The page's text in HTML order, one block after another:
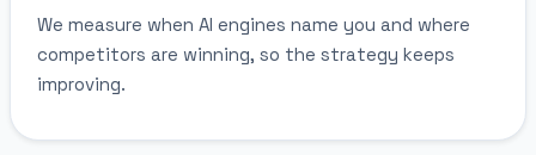
We measure when AI engines name you and where
competitors are winning, so the strategy keeps
improving.